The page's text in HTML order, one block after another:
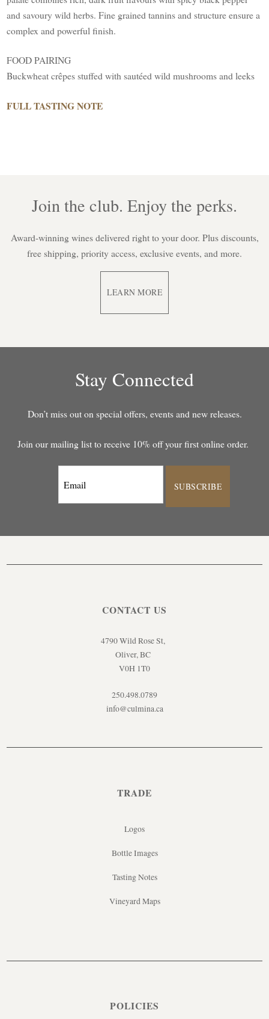
and savoury wild herbs. Fine grained tannins and structure ensure a
complex and powerful finish.
FOOD PAIRING
Buckwheat crêpes stuffed with sautéed wild mushrooms and leeks
FULL TASTING NOTE
Join the club. Enjoy the perks.
Award-winning wines delivered right to your door. Plus discounts,
free shipping, priority access, exclusive events, and more.
LEARN MORE
Stay Connected
Don’t miss out on special offers, events and new releases.
Join our mailing list to receive 10% off your first online order.
SUBSCRIBE
CONTACT US
4790 Wild Rose St,
Oliver, BC
V0H 1T0
250.498.0789
info@culmina.ca
TRADE
Logos
Bottle Images
Tasting Notes
Vineyard Maps
POLICIES